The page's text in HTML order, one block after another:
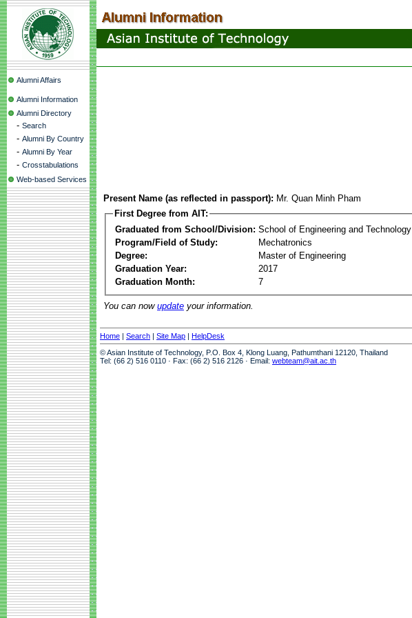
Alumni Affairs
Alumni Information
Alumni Directory
- Search
- Alumni By Country
- Alumni By Year
- Crosstabulations
Web-based Services
Present Name (as reflected in passport): Mr. Quan Minh Pham
First Degree from AIT:
Graduated from School/Division: School of Engineering and Technology
Program/Field of Study:
Mechatronics
Degree:
Master of Engineering
Graduation Year:
2017
Graduation Month:
7
You can now update your information.
Home | Search | Site Map | HelpDesk
© Asian Institute of Technology, P.O. Box 4, Klong Luang, Pathumthani 12120, Thailand
Tel: (66 2) 516 0110 · Fax: (66 2) 516 2126 · Email: webteam@ait.ac.th